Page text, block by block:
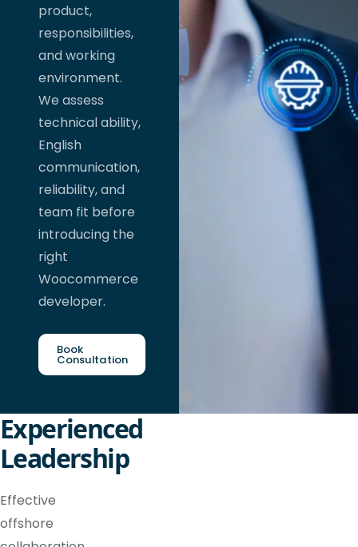
product,
responsibilities,
and working
environment.
We assess
technical ability,
English
communication,
reliability, and
team fit before
introducing the
right
Woocommerce
developer.
Book
Consultation
Experienced
Leadership
Effective
offshore